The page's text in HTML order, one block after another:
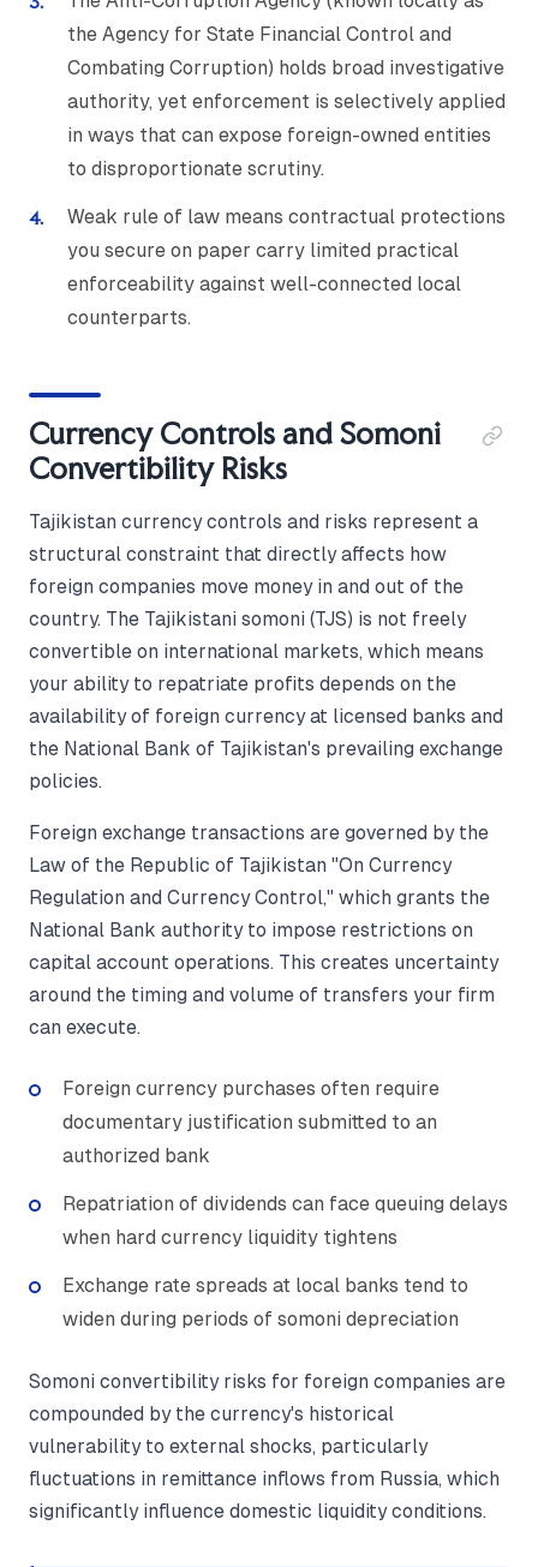
the Agency for State Financial Control and
Combating Corruption) holds broad investigative
authority, yet enforcement is selectively applied
in ways that can expose foreign-owned entities
to disproportionate scrutiny.
Weak rule of law means contractual protections
you secure on paper carry limited practical
enforceability against well-connected local
counterparts.
Currency Controls and Somoni
Convertibility Risks
Tajikistan currency controls and risks represent a
structural constraint that directly affects how
foreign companies move money in and out of the
country. The Tajikistani somoni (TJS) is not freely
convertible on international markets, which means
your ability to repatriate profits depends on the
availability of foreign currency at licensed banks and
the National Bank of Tajikistan's prevailing exchange
policies.
Foreign exchange transactions are governed by the
Law of the Republic of Tajikistan "On Currency
Regulation and Currency Control," which grants the
National Bank authority to impose restrictions on
capital account operations. This creates uncertainty
around the timing and volume of transfers your firm
can execute.
Foreign currency purchases often require
documentary justification submitted to an
authorized bank
Repatriation of dividends can face queuing delays
when hard currency liquidity tightens
Exchange rate spreads at local banks tend to
widen during periods of somoni depreciation
Somoni convertibility risks for foreign companies are
compounded by the currency's historical
vulnerability to external shocks, particularly
fluctuations in remittance inflows from Russia, which
significantly influence domestic liquidity conditions.